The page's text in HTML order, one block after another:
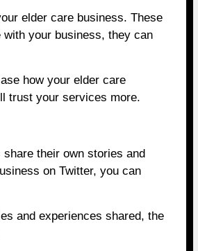
elder care business. These
your business, they can
how your elder care
trust your services more.
their own stories and
on Twitter, you can
and experiences shared, the